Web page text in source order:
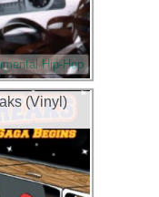
Hip-Hop
(Vinyl)